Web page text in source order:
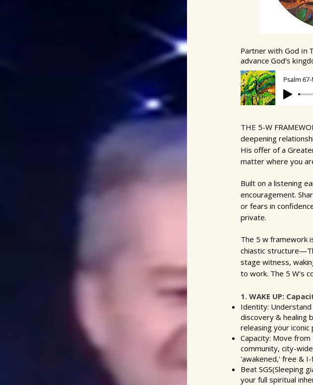
Partner with God in
advance God's
Psalm
THE 5-W
deepening
His offer of a
matter where you
Built on a listening
encouragement.
or fears in
private.
The 5 w framework
chiastic structure
stage witness,
to work. The 5 W's
1. WAKE UP:
Identity:
discovery & healing
releasing your iconic
Capacity: Move
community, city-
'awakened,' free &
Beat SGS(Sleeping
your full spiritual